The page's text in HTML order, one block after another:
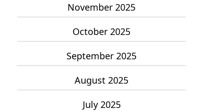
November 2025
October 2025
September 2025
August 2025
July 2025